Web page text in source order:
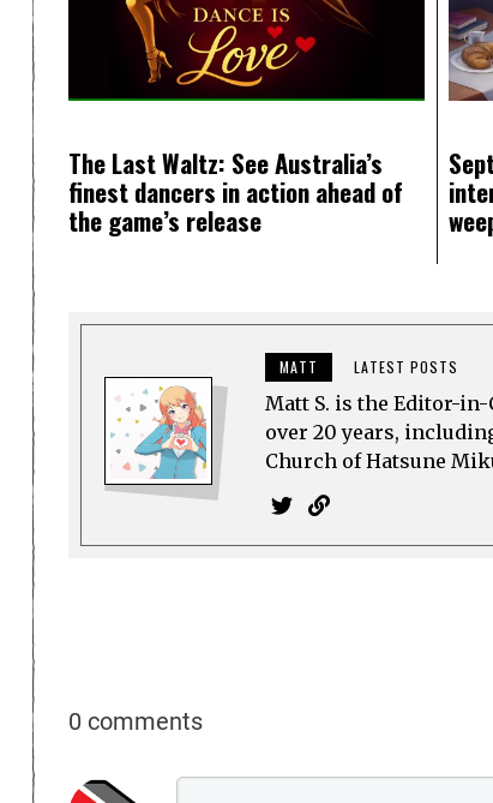
The Last Waltz: See Australia’s
finest dancers in action ahead of
the game’s release
MATT LATEST POSTS
Matt S. is the Editor-
over 20 years,
Church of Hatsune
0 comments